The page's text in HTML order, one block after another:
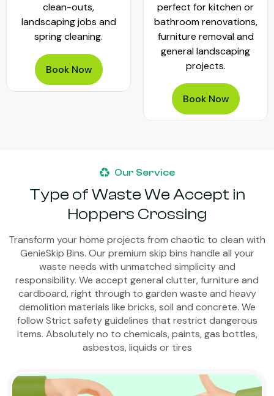
clean-outs,
landscaping jobs and
spring cleaning.
Book Now
perfect for kitchen or
bathroom renovations,
furniture removal and
general landscaping
projects.
Book Now
Our Service
Type of Waste We Accept in
Hoppers Crossing
Transform your home projects from chaotic to clean with
GenieSkip Bins. Our premium skip bins handle all your
waste needs with unmatched simplicity and
responsibility. We accept general clutter, furniture and
cardboard, right through to garden waste and heavy
demolition materials like bricks, soil and concrete. We
follow Strict safety guidelines that restrict dangerous
items. Absolutely no to chemicals, paints, gas bottles,
asbestos, liquids or tires